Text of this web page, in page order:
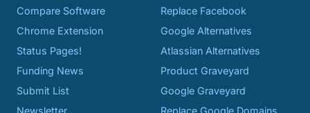
Compare Software
Chrome Extension
Status Pages!
Funding News
Submit List
Newsletter
Replace Facebook
Google Alternatives
Atlassian Alternatives
Product Graveyard
Google Graveyard
Replace Google Domains